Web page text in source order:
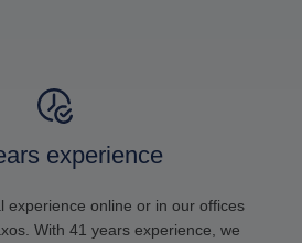
experience
experience online or in our offices
With 41 years experience, we